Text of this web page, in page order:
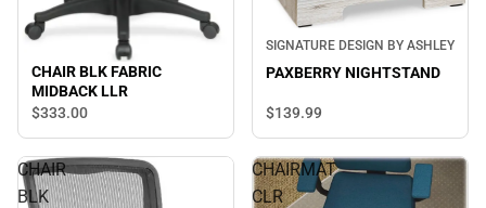
CHAIR BLK FABRIC
MIDBACK LLR
$333.00
SIGNATURE DESIGN BY ASHLEY
PAXBERRY NIGHTSTAND
$139.99
CHAIR
BLK
CHAIRMAT
CLR